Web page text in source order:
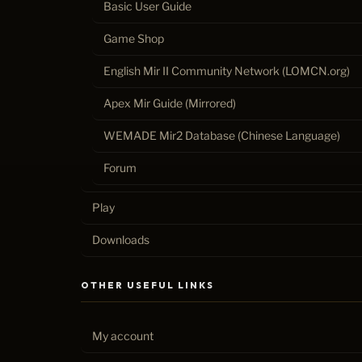
Basic User Guide
Game Shop
English Mir II Community Network (LOMCN.org)
Apex Mir Guide (Mirrored)
WEMADE Mir2 Database (Chinese Language)
Forum
Play
Downloads
OTHER USEFUL LINKS
My account